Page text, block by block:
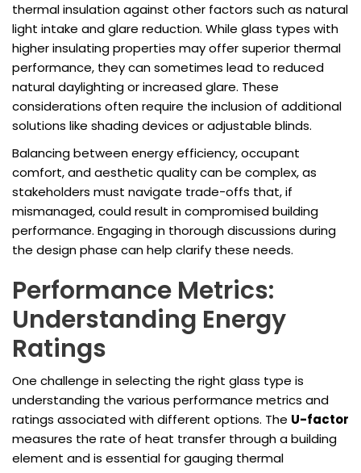
thermal insulation against other factors such as natural
light intake and glare reduction. While glass types with
higher insulating properties may offer superior thermal
performance, they can sometimes lead to reduced
natural daylighting or increased glare. These
considerations often require the inclusion of additional
solutions like shading devices or adjustable blinds.
Balancing between energy efficiency, occupant
comfort, and aesthetic quality can be complex, as
stakeholders must navigate trade-offs that, if
mismanaged, could result in compromised building
performance. Engaging in thorough discussions during
the design phase can help clarify these needs.
Performance Metrics:
Understanding Energy
Ratings
One challenge in selecting the right glass type is
understanding the various performance metrics and
ratings associated with different options. The U-factor
measures the rate of heat transfer through a building
element and is essential for gauging thermal